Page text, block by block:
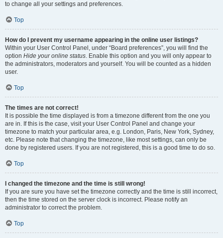
to change all your settings and preferences.
Top
How do I prevent my username appearing in the online user listings?
Within your User Control Panel, under “Board preferences”, you will find the
option Hide your online status. Enable this option and you will only appear to
the administrators, moderators and yourself. You will be counted as a hidden
user.
Top
The times are not correct!
It is possible the time displayed is from a timezone different from the one you
are in. If this is the case, visit your User Control Panel and change your
timezone to match your particular area, e.g. London, Paris, New York, Sydney,
etc. Please note that changing the timezone, like most settings, can only be
done by registered users. If you are not registered, this is a good time to do so.
Top
I changed the timezone and the time is still wrong!
If you are sure you have set the timezone correctly and the time is still incorrect,
then the time stored on the server clock is incorrect. Please notify an
administrator to correct the problem.
Top